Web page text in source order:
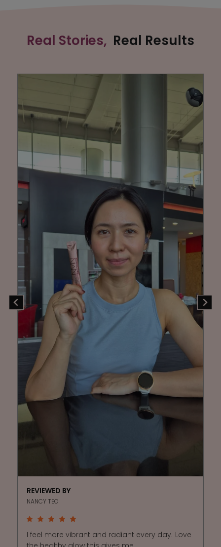
Real Stories, Real Results
REVIEWED BY
NANCY TEO
I feel more vibrant and radiant every day. Love